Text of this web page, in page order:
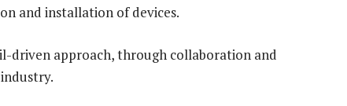
and installation of devices.
driven approach, through collaboration and